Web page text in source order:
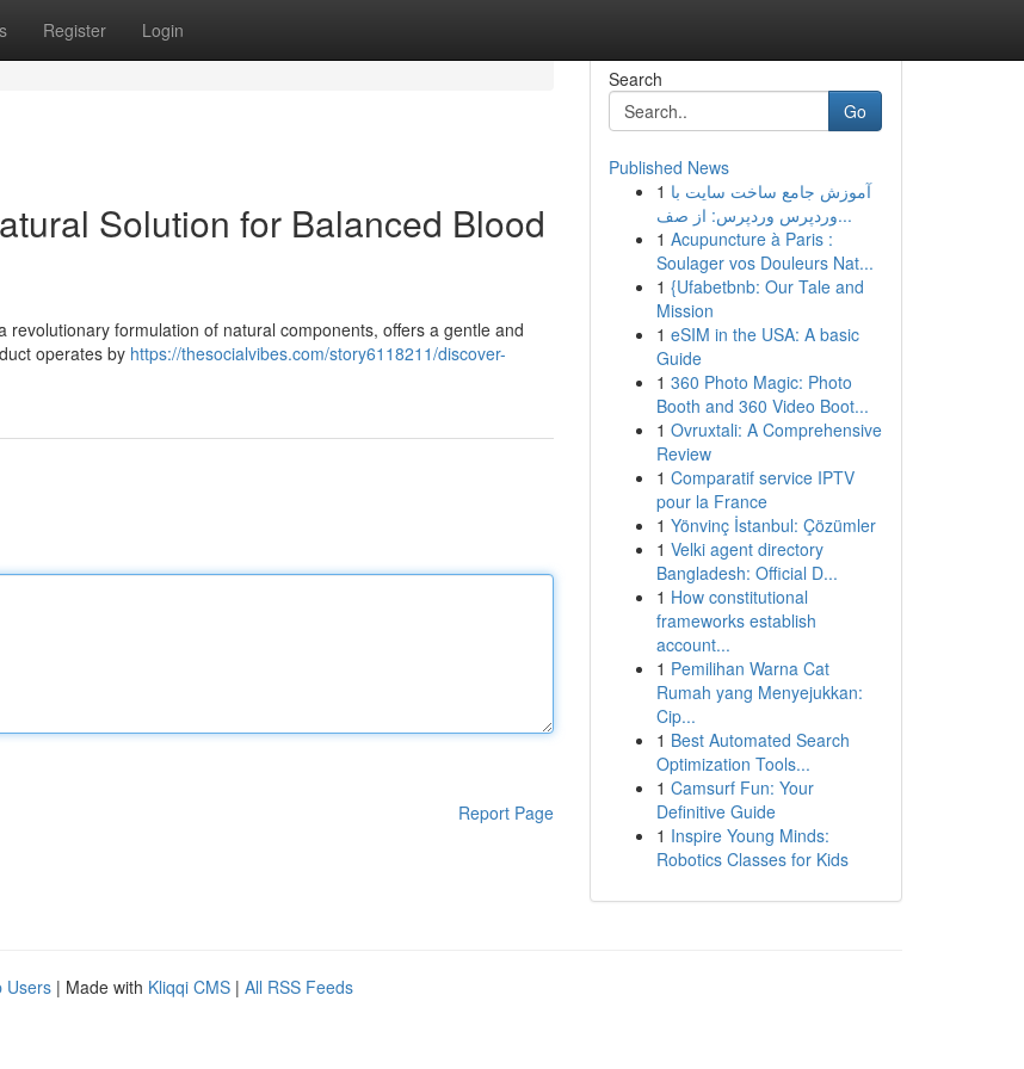
Register Login
Solution for Balanced Blood
formulation of natural components, offers a gentle and
operates by https://thesocialvibes.com/story6118211/discover-
Report Page
Search
Go
Published News
1 آموزش جامع ساخت سایت با
وردپرس وردپرس: از صف...
1 Acupuncture à Paris :
Soulager vos Douleurs Nat...
1 {Ufabetbnb: Our Tale and
Mission
1 eSIM in the USA: A basic
Guide
1 360 Photo Magic: Photo
Booth and 360 Video Boot...
1 Ovruxtali: A Comprehensive
Review
1 Comparatif service IPTV
pour la France
1 Yönvinç İstanbul: Çözümler
1 Velki agent directory
Bangladesh: Official D...
1 How constitutional
frameworks establish
account...
1 Pemilihan Warna Cat
Rumah yang Menyejukkan:
Cip...
1 Best Automated Search
Optimization Tools...
1 Camsurf Fun: Your
Definitive Guide
1 Inspire Young Minds:
Robotics Classes for Kids
Users | Made with Kliqqi CMS | All RSS Feeds